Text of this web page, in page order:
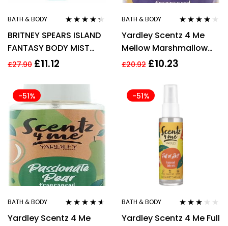
BATH & BODY
out of 5
BRITNEY SPEARS ISLAND
FANTASY BODY MIST
235ML SPRAY
£27.90 £11.12
BATH & BODY
out of 5
Yardley Scentz 4 Me
Mellow Marshmallow
Fragranced Body Mist
£20.92 £10.23
-51%
BATH & BODY
out of 5
Yardley Scentz 4 Me
-51%
BATH & BODY
3.00 out
Yardley Scentz 4 Me Full